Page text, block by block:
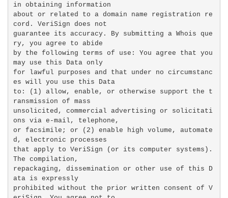
in obtaining information
about or related to a domain name registration re
cord. VeriSign does not
guarantee its accuracy. By submitting a Whois que
ry, you agree to abide
by the following terms of use: You agree that you
may use this Data only
for lawful purposes and that under no circumstanc
es will you use this Data
to: (1) allow, enable, or otherwise support the t
ransmission of mass
unsolicited, commercial advertising or solicitati
ons via e-mail, telephone,
or facsimile; or (2) enable high volume, automate
d, electronic processes
that apply to VeriSign (or its computer systems).
The compilation,
repackaging, dissemination or other use of this D
ata is expressly
prohibited without the prior written consent of V